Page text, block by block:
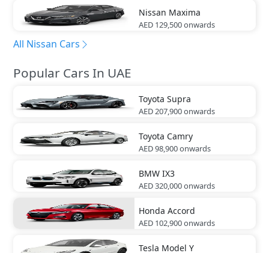
Nissan Maxima
AED 129,500onwards
All Nissan Cars
Popular Cars In UAE
Toyota Supra
AED 207,900onwards
Toyota Camry
AED 98,900onwards
BMW IX3
AED 320,000onwards
Honda Accord
AED 102,900onwards
Tesla Model Y